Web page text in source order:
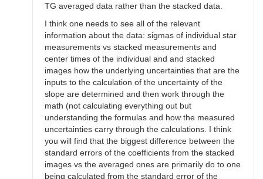
TG averaged data rather than the stacked data.
I think one needs to see all of the relevant
information about the data: sigmas of individual star
measurements vs stacked measurements and
center times of the individual and and stacked
images how the underlying uncertainties that are the
inputs to the calculation of the uncertainty of the
slope are determined and then work through the
math (not calculating everything out but
understanding the formulas and how the measured
uncertainties carry through the calculations. I think
you will find that the biggest difference between the
standard errors of the coefficients from the stacked
images vs the averaged ones are primarily do to one
being calculated from the standard error of the